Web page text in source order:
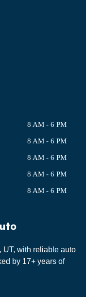
8 AM - 6 PM
8 AM - 6 PM
8 AM - 6 PM
8 AM - 6 PM
8 AM - 6 PM
UT, with reliable auto
by 17+ years of